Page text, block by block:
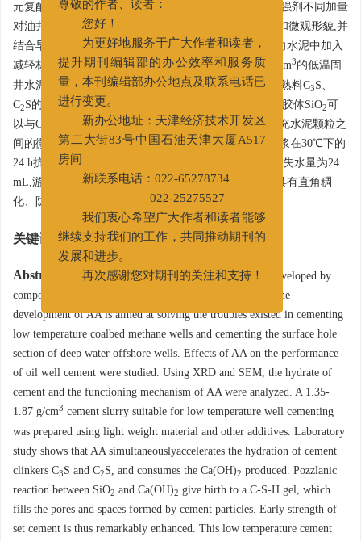
元复配,开发出一种复合型无氯早强剂AA。研究了该早强剂不同加量
对油井水泥的影响,采用XRD、SEM分析水泥水化产物和微观形貌,并
结合早强剂中各组分作用,分析了它的作用机理。通过向水泥中加入
减轻材料和配套外加剂,形成了一套密度为1.35~1.87 g/cm3的低温固
井水泥浆体系。研究结果表明,早强剂AA可以加速水泥熟料C3S、
C2S的水化反应进程,同时消耗水泥水化生成的Ca(OH) ,胶体SiO2可
以与Ca(OH)
发生火山灰反应生成C-S-H凝胶,它可以填充水泥颗粒之
间的微孔隙,显著提高水泥石早期强度;该低温固井水泥浆在30℃下的
24 h抗压强度大于13 MPa,稠化时间在196~258 min之间,失水量为24
mL,游离液为0,流动度大于20 cm。此外,该水泥浆体系具有直角稠
化、防气窜性能优异等优点。
关键词: 水泥浆/ 低温/ 早强剂/ 固井/ 煤层气
Abstract:
A chlorine-free early-strength agent AA was developed by
compounding colloidal SiO
, sulfate and alcohol amine. The
development of AA is aimed at solving the troubles existed in cementing
low temperature coalbed methane wells and cementing the surface hole
section of deep water offshore wells. Effects of AA on the performance
of oil well cement were studied. Using XRD and SEM, the hydrate of
cement and the functioning mechanism of AA were analyzed. A 1.35-
1.87 g/cm3 cement slurry suitable for low temperature well cementing
was prepared using light weight material and other additives. Laboratory
study shows that AA simultaneouslyaccelerates the hydration of cement
clinkers C3S and C2S, and consumes the Ca(OH)2 produced. Pozzlanic
reaction between SiO2 and Ca(OH)2 give birth to a C-S-H gel, which
fills the pores and spaces formed by cement particles. Early strength of
set cement is thus remarkably enhanced. This low temperature cement
尊敬的作者、读者：
您好！
为更好地服务于广大作者和读者，
提升期刊编辑部的办公效率和服务质
量，本刊编辑部办公地点及联系电话已
进行变更。
新办公地址：天津经济技术开发区
第二大街83号中国石油天津大厦A517
房间
新联系电话：022-65278734
我们衷心希望广大作者和读者能够
继续支持我们的工作，共同推动期刊的
发展和进步。
再次感谢您对期刊的关注和支持！